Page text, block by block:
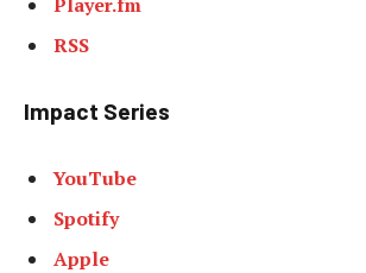
RSS
Impact Series
YouTube
Spotify
Apple